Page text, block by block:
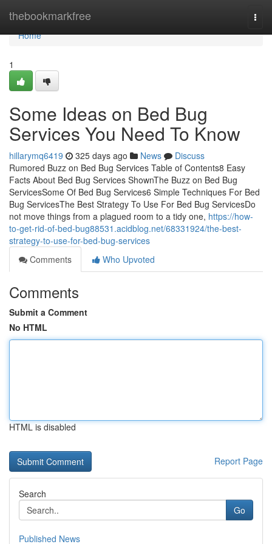
thebookmarkfree
Home
Home
1
Some Ideas on Bed Bug
Services You Need To Know
hillarymq6419 325 days ago News
Discuss
Rumored Buzz on Bed Bug Services Table of Contents8 Easy
Facts About Bed Bug Services ShownThe Buzz on Bed Bug
ServicesSome Of Bed Bug Services6 Simple Techniques For Bed
Bug ServicesThe Best Strategy To Use For Bed Bug ServicesDo
not move things from a plagued room to a tidy one, https://how-
to-get-rid-of-bed-bug88531.acidblog.net/68331924/the-best-
strategy-to-use-for-bed-bug-services
Comments
Who Upvoted
Comments
Submit a Comment
No HTML
HTML is disabled
Report Page
Search
Go
Published News